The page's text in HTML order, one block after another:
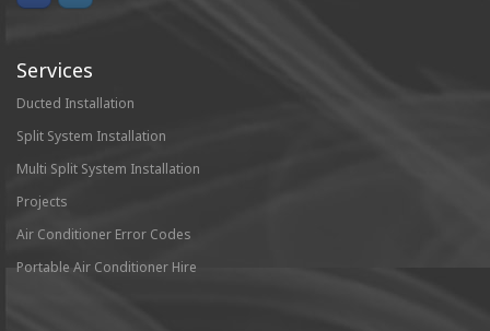
Services
Ducted Installation
Split System Installation
Multi Split System Installation
Projects
Air Conditioner Error Codes
Portable Air Conditioner Hire